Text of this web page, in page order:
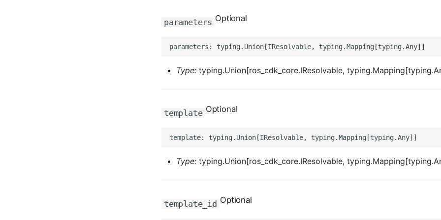
parameters Optional
Type: typing.Union[ros_cdk_core.IResolvable,
template Optional
Type: typing.Union[ros_cdk_core.IResolvable,
template_id Optional